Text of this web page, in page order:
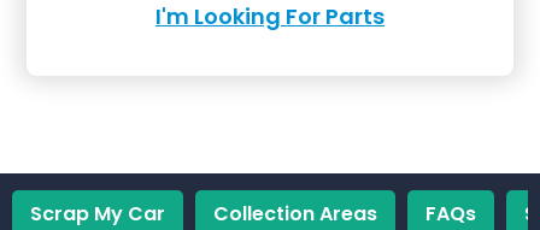
I'm Looking For Parts
Scrap My Car Collection Areas FAQs